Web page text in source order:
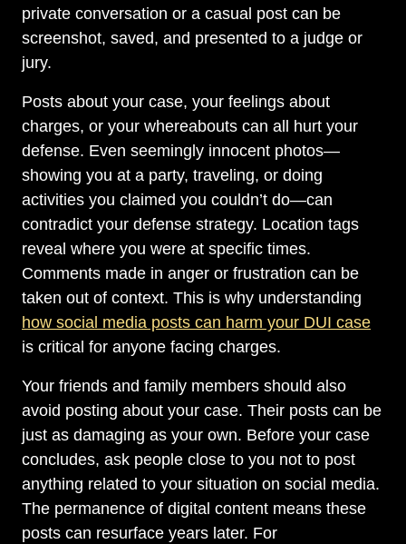
private conversation or a casual post can be
screenshot, saved, and presented to a judge or
jury.
Posts about your case, your feelings about
charges, or your whereabouts can all hurt your
defense. Even seemingly innocent photos—
showing you at a party, traveling, or doing
activities you claimed you couldn’t do—can
contradict your defense strategy. Location tags
reveal where you were at specific times.
Comments made in anger or frustration can be
taken out of context. This is why understanding
how social media posts can harm your DUI case
is critical for anyone facing charges.
Your friends and family members should also
avoid posting about your case. Their posts can be
just as damaging as your own. Before your case
concludes, ask people close to you not to post
anything related to your situation on social media.
The permanence of digital content means these
posts can resurface years later. For